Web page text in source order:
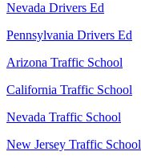
Nevada Drivers Ed
Pennsylvania Drivers Ed
Arizona Traffic School
California Traffic School
Nevada Traffic School
New Jersey Traffic School